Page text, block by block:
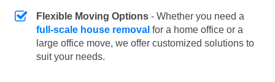
Flexible Moving Options - Whether you need a
full-scale house removal for a home office or a
large office move, we offer customized solutions to
suit your needs.